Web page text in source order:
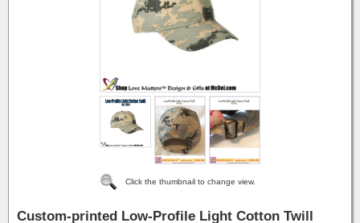
Click the thumbnail to change view.
Custom-printed Low-Profile Light Cotton Twill